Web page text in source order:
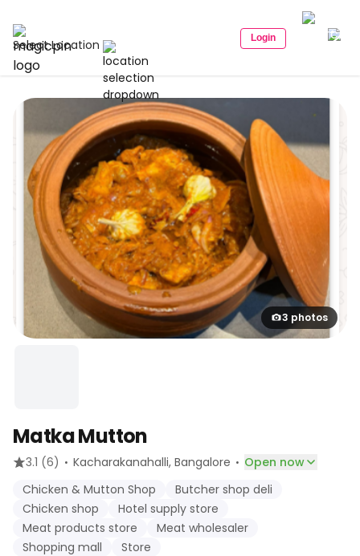
Select Location Login
3 photos
Matka Mutton
3.1 (6) · Kacharakanahalli, Bangalore · Open now
Chicken & Mutton Shop
Butcher shop deli
Chicken shop
Hotel supply store
Meat products store
Meat wholesaler
Shopping mall
Store